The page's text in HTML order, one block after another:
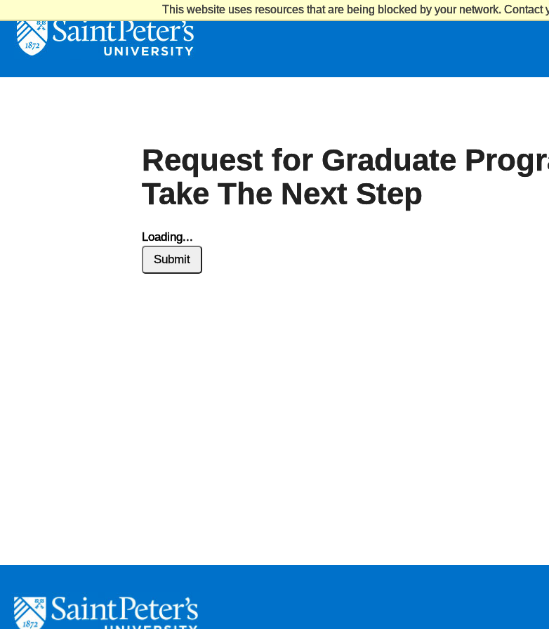
This website uses resources that are being blocked by your network.
Saint
Request for Graduate
Take The Next Step
Loading...
Submit
Peter's
University